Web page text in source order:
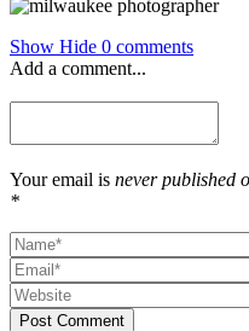
Show Hide 0 comments
Add a comment...
Your email is never published
*
Post Comment